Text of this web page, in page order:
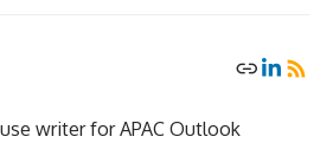
writer for APAC Outlook